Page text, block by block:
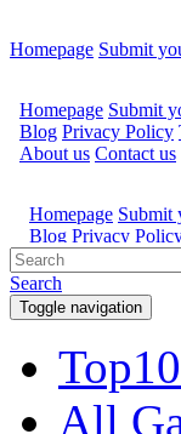
Homepage Submit
Search
Toggle navigation
All